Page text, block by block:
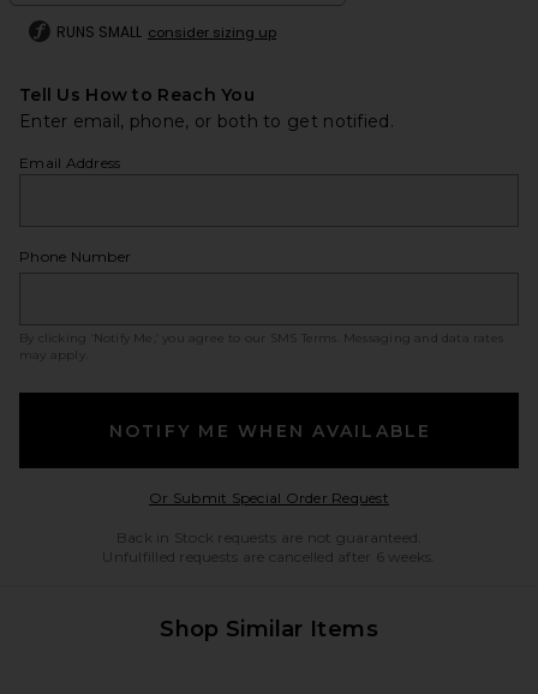
RUNS SMALL consider sizing up
Tell Us How to Reach You
Enter email, phone, or both to get notified.
Email Address
Phone Number
By clicking ‘Notify Me,’ you agree to our SMS Terms
. Messaging and data rates
may apply.
NOTIFY ME WHEN AVAILABLE
Or Submit Special Order RequestOpens in a modal
Back in Stock requests are not guaranteed.
Unfulfilled requests are cancelled after 6 weeks.
Shop Similar Items